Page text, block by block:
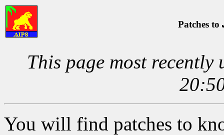
Patches to
This page most
You will find patches to